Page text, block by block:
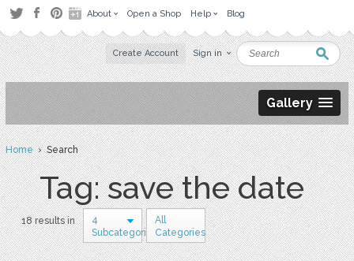
About Open a Shop Help Blog
Create Account Sign in
Gallery
Home› Search
Tag: save the date
18 results in
4
Subcategories
All
Categories